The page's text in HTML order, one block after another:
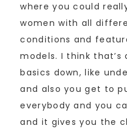
where you could
women with all
conditions and
models. I think
basics down, like
and also you get to
everybody and you
and it gives you the